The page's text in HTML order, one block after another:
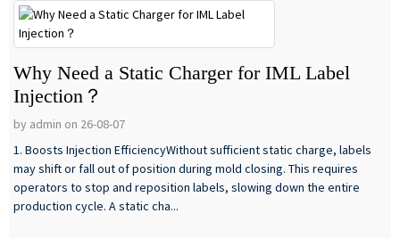
Why Need a Static Charger for IML Label
Injection？
by admin on 26-08-07
1. Boosts Injection EfficiencyWithout sufficient static charge, labels
may shift or fall out of position during mold closing. This requires
operators to stop and reposition labels, slowing down the entire
production cycle. A static cha...